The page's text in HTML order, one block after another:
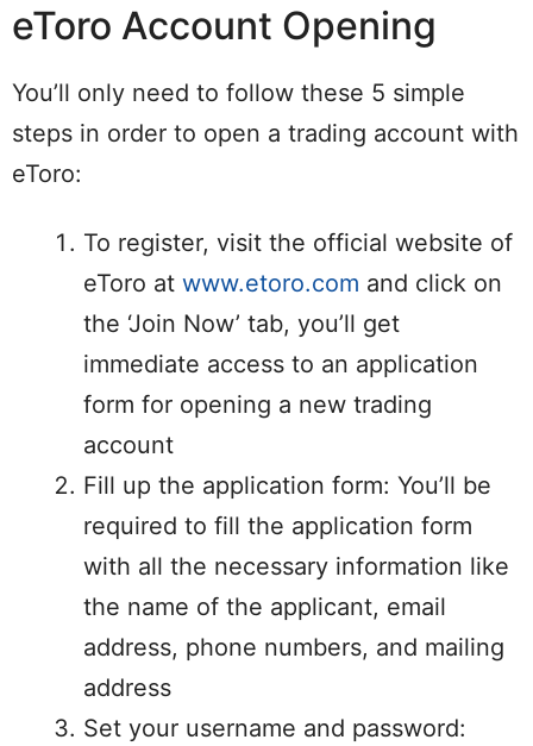
eToro Account Opening
You’ll only need to follow these 5 simple
steps in order to open a trading account with
eToro:
To register, visit the official website of
eToro at www.etoro.com and click on
the ‘Join Now’ tab, you’ll get
immediate access to an application
form for opening a new trading
account
Fill up the application form: You’ll be
required to fill the application form
with all the necessary information like
the name of the applicant, email
address, phone numbers, and mailing
address
Set your username and password: